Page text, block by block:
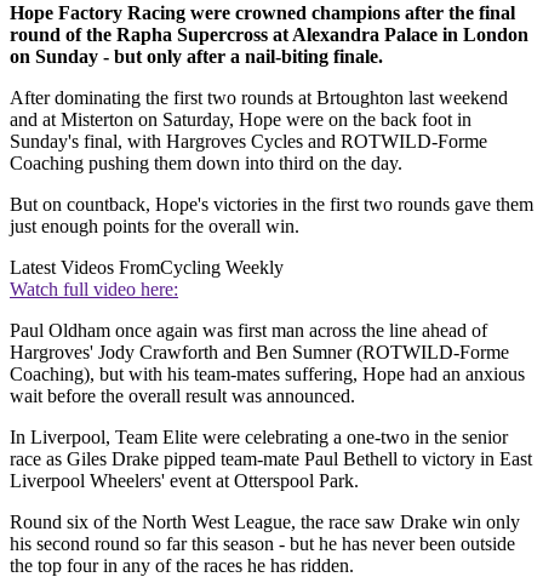
Hope Factory Racing were crowned champions after the final
round of the Rapha Supercross at Alexandra Palace in London
on Sunday - but only after a nail-biting finale.
After dominating the first two rounds at Brtoughton last weekend
and at Misterton on Saturday, Hope were on the back foot in
Sunday's final, with Hargroves Cycles and ROTWILD-Forme
Coaching pushing them down into third on the day.
But on countback, Hope's victories in the first two rounds gave them
just enough points for the overall win.
Latest Videos FromCycling Weekly
Watch full video here:
Paul Oldham once again was first man across the line ahead of
Hargroves' Jody Crawforth and Ben Sumner (ROTWILD-Forme
Coaching), but with his team-mates suffering, Hope had an anxious
wait before the overall result was announced.
In Liverpool, Team Elite were celebrating a one-two in the senior
race as Giles Drake pipped team-mate Paul Bethell to victory in East
Liverpool Wheelers' event at Otterspool Park.
Round six of the North West League, the race saw Drake win only
his second round so far this season - but he has never been outside
the top four in any of the races he has ridden.